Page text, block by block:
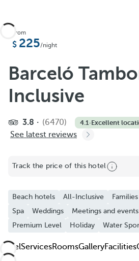
Share
Add to Favorite
See more photos and videos
From
225/night
Barceló
Inclusive
3.8 (6470) 4.1·Excellent
See latest reviews
Track the price of this hotel
Beach hotels All-Inclusive Families
Spa
Weddings Meetings and events
Premium Level
Holiday Water
HotelServicesRoomsGalleryFacilities